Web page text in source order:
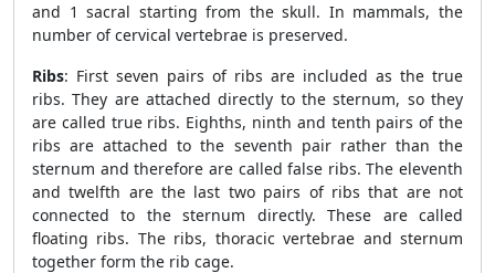
and 1 sacral starting from the skull. In mammals, the
number of cervical vertebrae is preserved.
Ribs: First seven pairs of ribs are included as the true
ribs. They are attached directly to the sternum, so they
are called true ribs. Eighths, ninth and tenth pairs of the
ribs are attached to the seventh pair rather than the
sternum and therefore are called false ribs. The eleventh
and twelfth are the last two pairs of ribs that are not
connected to the sternum directly. These are called
floating ribs. The ribs, thoracic vertebrae and sternum
together form the rib cage.